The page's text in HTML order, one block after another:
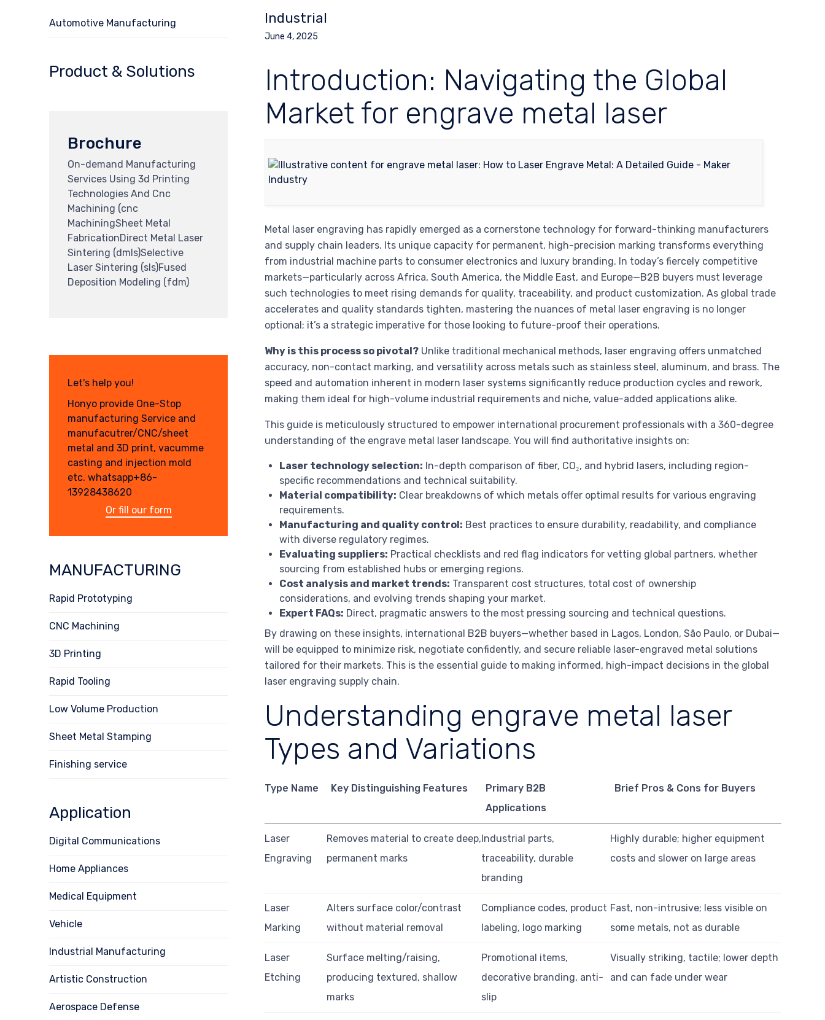
Industrial
June 4, 2025
Introduction: Navigating the Global
Market for engrave metal laser
Metal laser engraving has rapidly emerged as a cornerstone technology for forward-thinking manufacturers
and supply chain leaders. Its unique capacity for permanent, high-precision marking transforms everything
from industrial machine parts to consumer electronics and luxury branding. In today’s fiercely competitive
markets—particularly across Africa, South America, the Middle East, and Europe—B2B buyers must leverage
such technologies to meet rising demands for quality, traceability, and product customization. As global trade
accelerates and quality standards tighten, mastering the nuances of metal laser engraving is no longer
optional; it’s a strategic imperative for those looking to future-proof their operations.
Why is this process so pivotal? Unlike traditional mechanical methods, laser engraving offers unmatched
accuracy, non-contact marking, and versatility across metals such as stainless steel, aluminum, and brass. The
speed and automation inherent in modern laser systems significantly reduce production cycles and rework,
making them ideal for high-volume industrial requirements and niche, value-added applications alike.
This guide is meticulously structured to empower international procurement professionals with a 360-degree
understanding of the engrave metal laser landscape. You will find authoritative insights on:
Laser technology selection: In-depth comparison of fiber, CO₂, and hybrid lasers, including region-
specific recommendations and technical suitability.
Material compatibility: Clear breakdowns of which metals offer optimal results for various engraving
requirements.
Manufacturing and quality control: Best practices to ensure durability, readability, and compliance
with diverse regulatory regimes.
Evaluating suppliers: Practical checklists and red flag indicators for vetting global partners, whether
sourcing from established hubs or emerging regions.
Cost analysis and market trends: Transparent cost structures, total cost of ownership
considerations, and evolving trends shaping your market.
Expert FAQs: Direct, pragmatic answers to the most pressing sourcing and technical questions.
By drawing on these insights, international B2B buyers—whether based in Lagos, London, São Paulo, or Dubai—
will be equipped to minimize risk, negotiate confidently, and secure reliable laser-engraved metal solutions
tailored for their markets. This is the essential guide to making informed, high-impact decisions in the global
laser engraving supply chain.
Understanding engrave metal laser
Types and Variations
Type Name Key Distinguishing Features
Primary B2B
Applications
Brief Pros & Cons for Buyers
Laser
Engraving
Removes material to create deep,
permanent marks
Industrial parts,
traceability, durable
branding
Highly durable; higher equipment
costs and slower on large areas
Laser
Marking
Alters surface color/contrast
without material removal
Compliance codes, product
labeling, logo marking
Fast, non-intrusive; less visible on
some metals, not as durable
Laser
Etching
Surface melting/raising,
producing textured, shallow
marks
Promotional items,
decorative branding, anti-
slip
Visually striking, tactile; lower depth
and can fade under wear
Automotive Manufacturing
Product & Solutions
Brochure
On-demand Manufacturing
Services Using 3d Printing
Technologies And Cnc
Machining (cnc
MachiningSheet Metal
FabricationDirect Metal Laser
Sintering (dmls)Selective
Laser Sintering (sls)Fused
Deposition Modeling (fdm)
Let's help you!
Honyo provide One-Stop
manufacturing Service and
manufacutrer/CNC/sheet
metal and 3D print, vacumme
casting and injection mold
etc. whatsapp+86-
13928438620
Or fill our form
MANUFACTURING
Rapid Prototyping
CNC Machining
3D Printing
Rapid Tooling
Low Volume Production
Sheet Metal Stamping
Finishing service
Application
Digital Communications
Home Appliances
Medical Equipment
Vehicle
Industrial Manufacturing
Artistic Construction
Aerospace Defense